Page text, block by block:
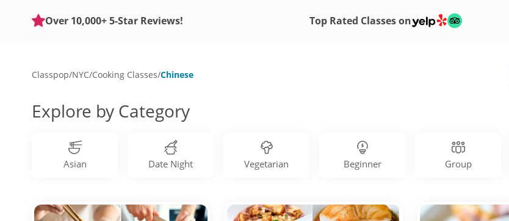
Over 10,000+ 5-Star Reviews! Top Rated Classes on
Classpop/NYC/Cooking Classes/Chinese
Explore by Category
Asian Date Night Vegetarian Beginner Group